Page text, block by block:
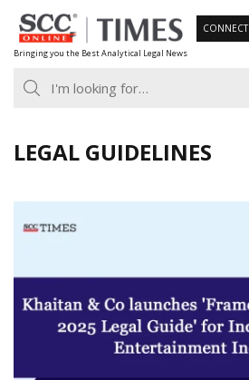
Skip
to
content
Bringing you the Best Analytical Legal News
CONNECT
LEGAL GUIDELINES